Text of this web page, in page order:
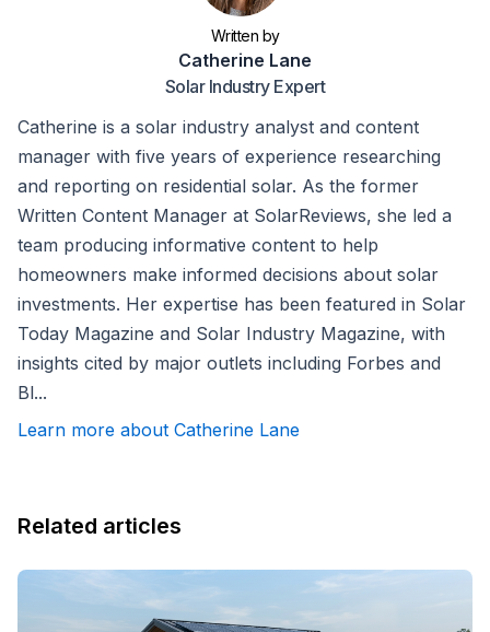
Written by
Catherine Lane
Solar Industry Expert
Catherine is a solar industry analyst and content
manager with five years of experience researching
and reporting on residential solar. As the former
Written Content Manager at SolarReviews, she led a
team producing informative content to help
homeowners make informed decisions about solar
investments. Her expertise has been featured in Solar
Today Magazine and Solar Industry Magazine, with
insights cited by major outlets including Forbes and
Bl...
Learn more about Catherine Lane
Related articles